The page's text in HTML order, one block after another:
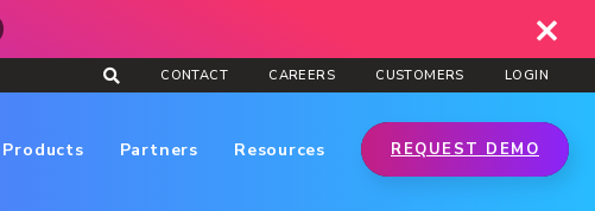
CONTACT CAREERS CUSTOMERS LOGIN
Products Partners Resources REQUEST DEMO